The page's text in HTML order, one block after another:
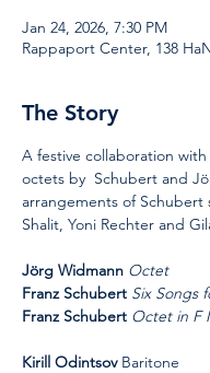
Jan 24, 2026, 7:30 PM
Rappaport Center, 138
The Story
A festive collaboration
octets by  Schubert and
arrangements of Schubert
Shalit, Yoni Rechter and
Jörg Widmann Octet
Franz Schubert Six Songs
Franz Schubert Octet in F
Kirill Odintsov Baritone